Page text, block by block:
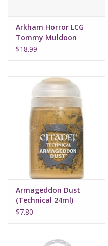
Arkham Horror LCG
Tommy Muldoon
Investigator Deck
$18.99
Armageddon Dust
(Technical 24ml)
$7.80